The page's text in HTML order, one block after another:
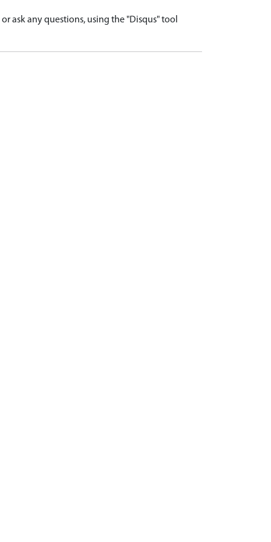
ask any questions, using the "Disqus" tool